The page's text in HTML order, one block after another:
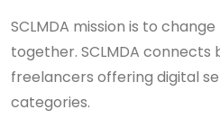
SCLMDA mission is to
together. SCLMDA connects
freelancers offering digital
categories.